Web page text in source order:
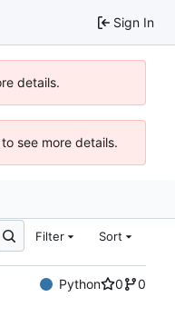
Sign In
details.
see more details.
Filter Sort
Python 0
0